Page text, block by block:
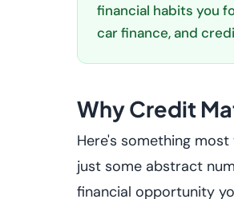
financial habits you
car finance, and
Why Credit
Here's something
just some abstract
financial opportunity